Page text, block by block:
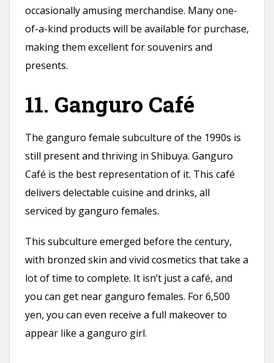
occasionally amusing merchandise. Many one-
of-a-kind products will be available for purchase,
making them excellent for souvenirs and
presents.
11. Ganguro Café
The ganguro female subculture of the 1990s is
still present and thriving in Shibuya. Ganguro
Café is the best representation of it. This café
delivers delectable cuisine and drinks, all
serviced by ganguro females.
This subculture emerged before the century,
with bronzed skin and vivid cosmetics that take a
lot of time to complete. It isn’t just a café, and
you can get near ganguro females. For 6,500
yen, you can even receive a full makeover to
appear like a ganguro girl.